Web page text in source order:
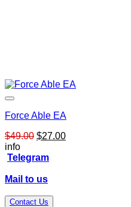
Force Able EA
$49.00 Original
was:
$27.00Current
info
Telegram
Mail to us
Contact Us